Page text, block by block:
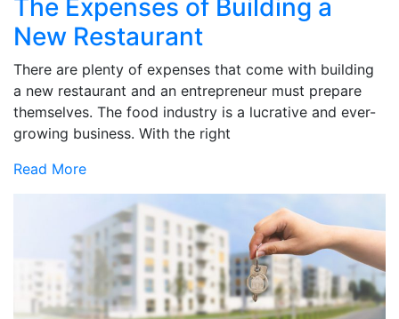
The Expenses of Building a
New Restaurant
There are plenty of expenses that come with building
a new restaurant and an entrepreneur must prepare
themselves. The food industry is a lucrative and ever-
growing business. With the right
Read More